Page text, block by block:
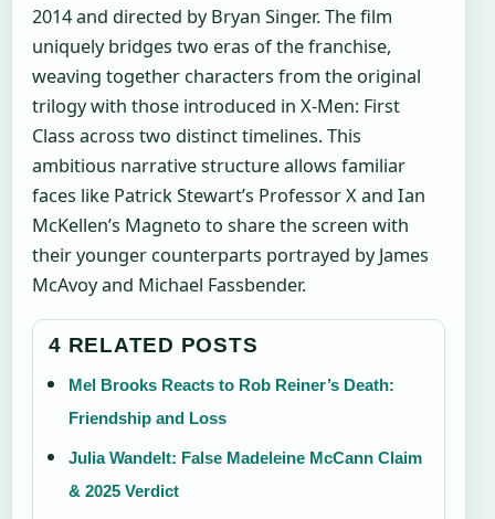
2014 and directed by Bryan Singer. The film
uniquely bridges two eras of the franchise,
weaving together characters from the original
trilogy with those introduced in X-Men: First
Class across two distinct timelines. This
ambitious narrative structure allows familiar
faces like Patrick Stewart’s Professor X and Ian
McKellen’s Magneto to share the screen with
their younger counterparts portrayed by James
McAvoy and Michael Fassbender.
4 RELATED POSTS
Mel Brooks Reacts to Rob Reiner’s Death:
Friendship and Loss
Julia Wandelt: False Madeleine McCann Claim
& 2025 Verdict